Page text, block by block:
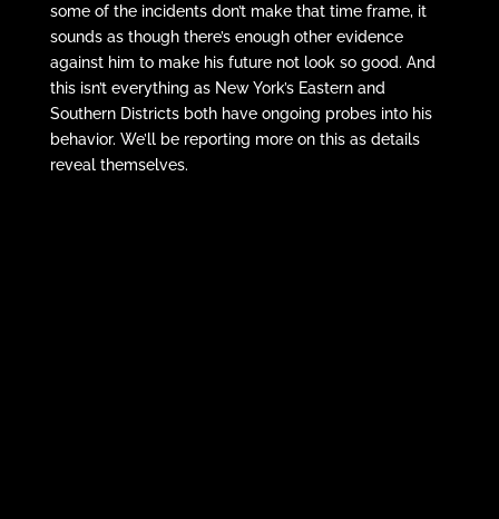
some of the incidents don’t make that time frame, it
sounds as though there’s enough other evidence
against him to make his future not look so good. And
this isn’t everything as New York’s Eastern and
Southern Districts both have ongoing probes into his
behavior. We’ll be reporting more on this as details
reveal themselves.